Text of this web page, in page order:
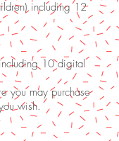
including 12
10 digital
you may purchase
wish.